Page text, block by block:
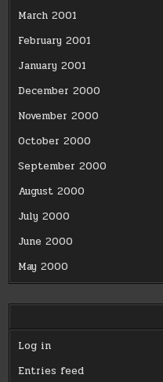
March 2001
February 2001
January 2001
December 2000
November 2000
October 2000
September 2000
August 2000
July 2000
June 2000
May 2000
Log in
Entries feed